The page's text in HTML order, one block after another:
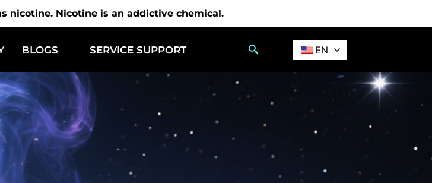
nicotine. Nicotine is an addictive chemical.
BLOGS SERVICE SUPPORT EN